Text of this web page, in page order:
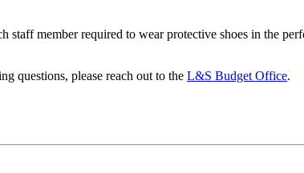
member required to wear protective shoes in the
questions, please reach out to the L&S Budget Office.